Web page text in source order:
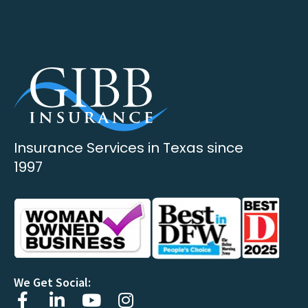
Insurance Services in Texas since
1997
We Get Social: